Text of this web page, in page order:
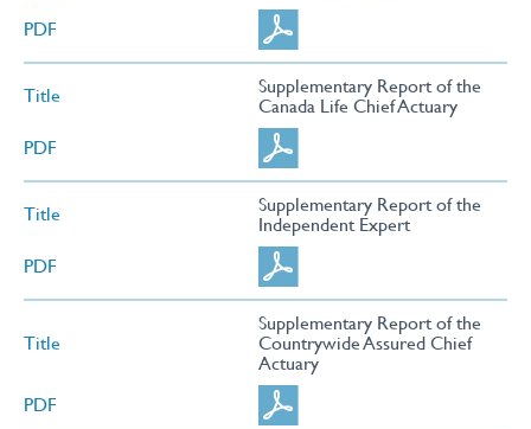
PDF
Title
Supplementary Report of the
Canada Life Chief Actuary
PDF
Title
Supplementary Report of the
Independent Expert
PDF
Title
Supplementary Report of the
Countrywide Assured Chief
Actuary
PDF